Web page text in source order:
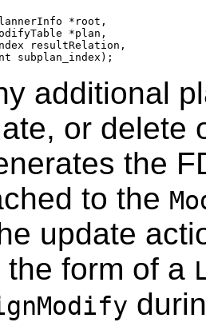
*root,
*plan,
resultRelation,
additional
or delete
the
to the
update
form of a